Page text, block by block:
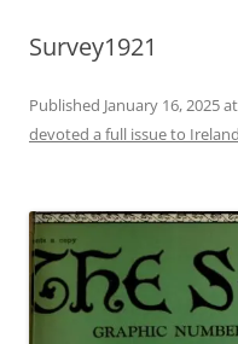
Survey1921
Published January 16, 2025at
devoted a full issue to Ireland